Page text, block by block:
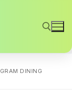
DINING